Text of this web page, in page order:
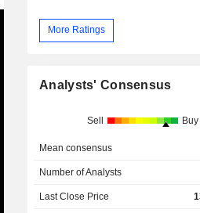
More Ratings
Analysts' Consensus
Sell Buy
Mean consensus
Number of Analysts
Last Close Price